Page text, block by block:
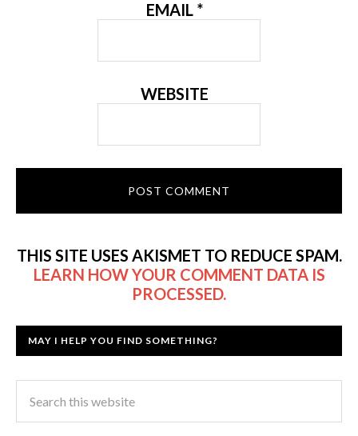
EMAIL *
WEBSITE
THIS SITE USES AKISMET TO REDUCE SPAM.
LEARN HOW YOUR COMMENT DATA IS
PROCESSED.
MAY I HELP YOU FIND SOMETHING?